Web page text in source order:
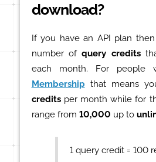
download?
If you have an API plan
number ofquery credits
each month. For
Membership that means
creditsper month while for
range from 10,000 up to
1 query credit = 100